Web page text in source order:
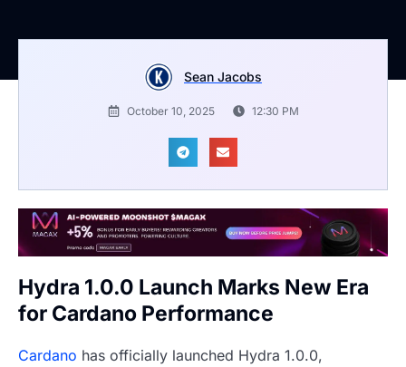
Sean Jacobs
October 10, 2025 12:30 PM
Hydra 1.0.0 Launch Marks New Era
for Cardano Performance
Cardano has officially launched Hydra 1.0.0,